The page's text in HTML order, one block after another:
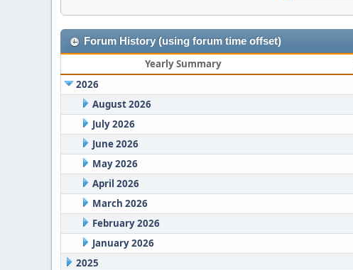
Forum History (using forum time offset)
Yearly Summary
2026
August 2026
July 2026
June 2026
May 2026
April 2026
March 2026
February 2026
January 2026
2025